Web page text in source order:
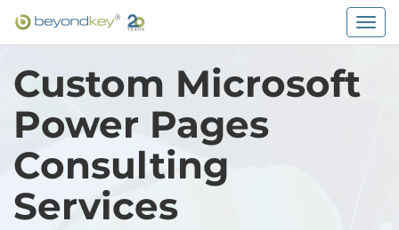
Custom Microsoft
Power Pages
Consulting
Services